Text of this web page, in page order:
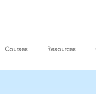
Courses Resources